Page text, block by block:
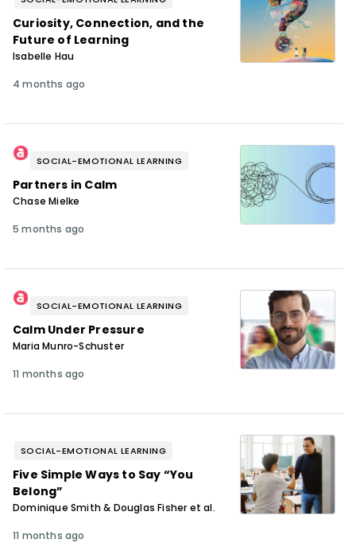
Curiosity, Connection, and the
Future of Learning
Isabelle Hau
4 months ago
SOCIAL-EMOTIONAL LEARNING
Partners in Calm
Chase Mielke
5 months ago
SOCIAL-EMOTIONAL LEARNING
Calm Under Pressure
Maria Munro-Schuster
11 months ago
SOCIAL-EMOTIONAL LEARNING
Five Simple Ways to Say “You
Belong”
Dominique Smith & Douglas Fisher et al.
11 months ago